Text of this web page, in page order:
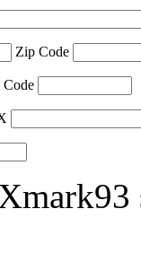
Zip Code
Code